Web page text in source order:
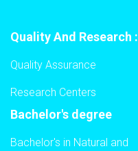
Quality And Research :
Quality Assurance
Research Centers
Bachelor's degree
Bachelor's in Natural and